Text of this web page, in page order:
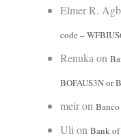
Elmer R.
code –
Renuka on
BOFAUS3N or
meiron
Uli on Bank of